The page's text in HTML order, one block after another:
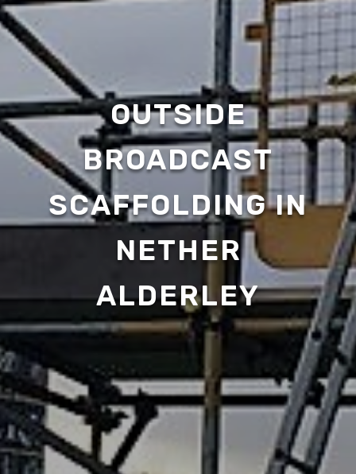
OUTSIDE
BROADCAST
SCAFFOLDING IN
NETHER
ALDERLEY